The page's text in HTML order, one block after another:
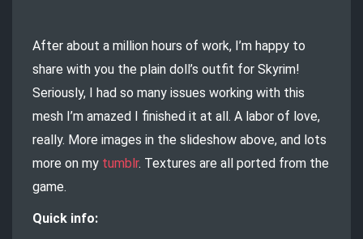
After about a million hours of work, I’m happy to
share with you the plain doll’s outfit for Skyrim!
Seriously, I had so many issues working with this
mesh I’m amazed I finished it at all. A labor of love,
really. More images in the slideshow above, and lots
more on my tumblr. Textures are all ported from the
game.
Quick info: